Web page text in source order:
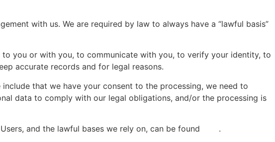
with us. We are required by law to always have a “lawful basis”
you or with you, to communicate with you, to verify your identity, to
accurate records and for legal reasons.
that we have your consent to the processing, we need to
data to comply with our legal obligations, and/or the processing is
and the lawful bases we rely on, can be found
.